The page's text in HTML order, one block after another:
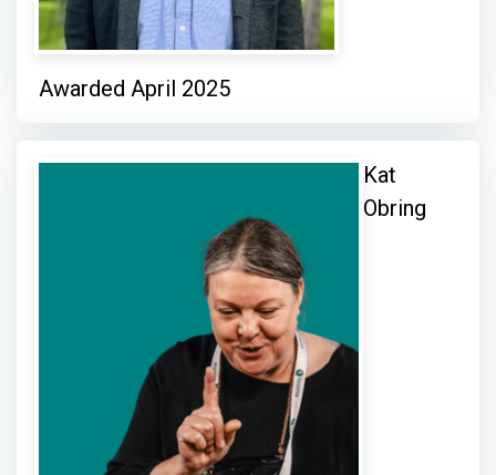
Awarded April 2025
Kat
Obring